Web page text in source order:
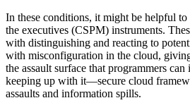
In these conditions, it might be helpful
the executives (CSPM) instruments.
with distinguishing and reacting to
with misconfiguration in the cloud,
the assault surface that programmers
keeping up with it—secure cloud
assaults and information spills.